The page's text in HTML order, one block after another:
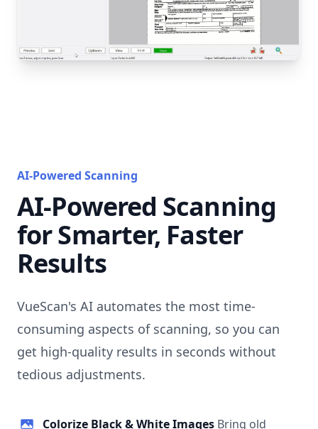
AI-Powered Scanning
AI-Powered Scanning
for Smarter, Faster
Results
VueScan's AI automates the most time-
consuming aspects of scanning, so you can
get high-quality results in seconds without
tedious adjustments.
Colorize Black & White Images Bring old